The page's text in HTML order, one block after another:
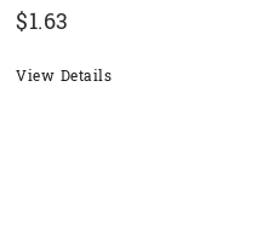
$1.63
View Details